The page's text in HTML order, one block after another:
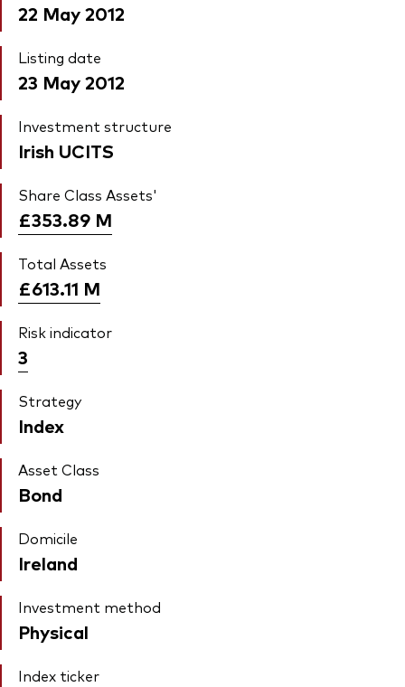
22 May 2012
Listing date
23 May 2012
Investment structure
Irish UCITS
Share Class Assets'
£353.89 M
Total Assets
£613.11 M
Risk indicator
3
Strategy
Index
Asset Class
Bond
Domicile
Ireland
Investment method
Physical
Index ticker